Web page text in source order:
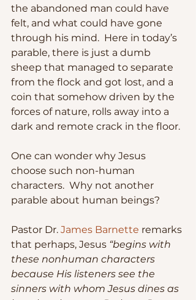
the abandoned man could have
felt, and what could have gone
through his mind.  Here in today’s
parable, there is just a dumb
sheep that managed to separate
from the flock and got lost, and a
coin that somehow driven by the
forces of nature, rolls away into a
dark and remote crack in the floor.
One can wonder why Jesus
choose such non-human
characters.  Why not another
parable about human beings?
Pastor Dr. James Barnette remarks
that perhaps, Jesus “begins with
these nonhuman characters
because His listeners see the
sinners with whom Jesus dines as